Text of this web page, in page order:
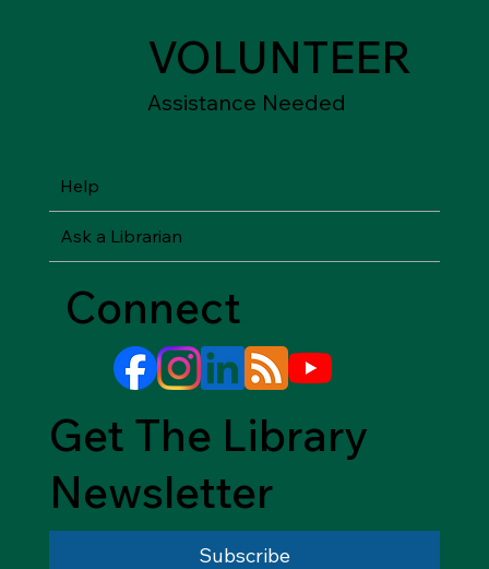
VOLUNTEER
Assistance Needed
Help
Ask a Librarian
Connect
Get The Library
Newsletter
Subscribe